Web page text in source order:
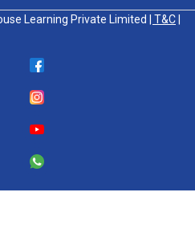
Learning Private Limited | T&C